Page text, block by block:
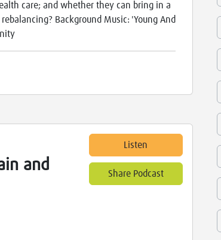
care; and whether they can bring in a
Background Music: 'Young And
and
Listen
Share Podcast